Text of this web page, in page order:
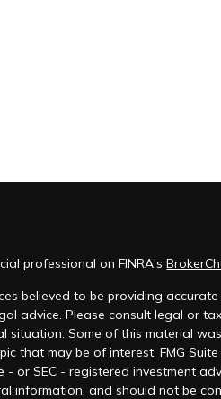
professional on FINRA's
believed to be providing
advice. Please consult legal or
situation. Some of this material
that may be of interest. FMG
or SEC - registered investment
information, and should not be